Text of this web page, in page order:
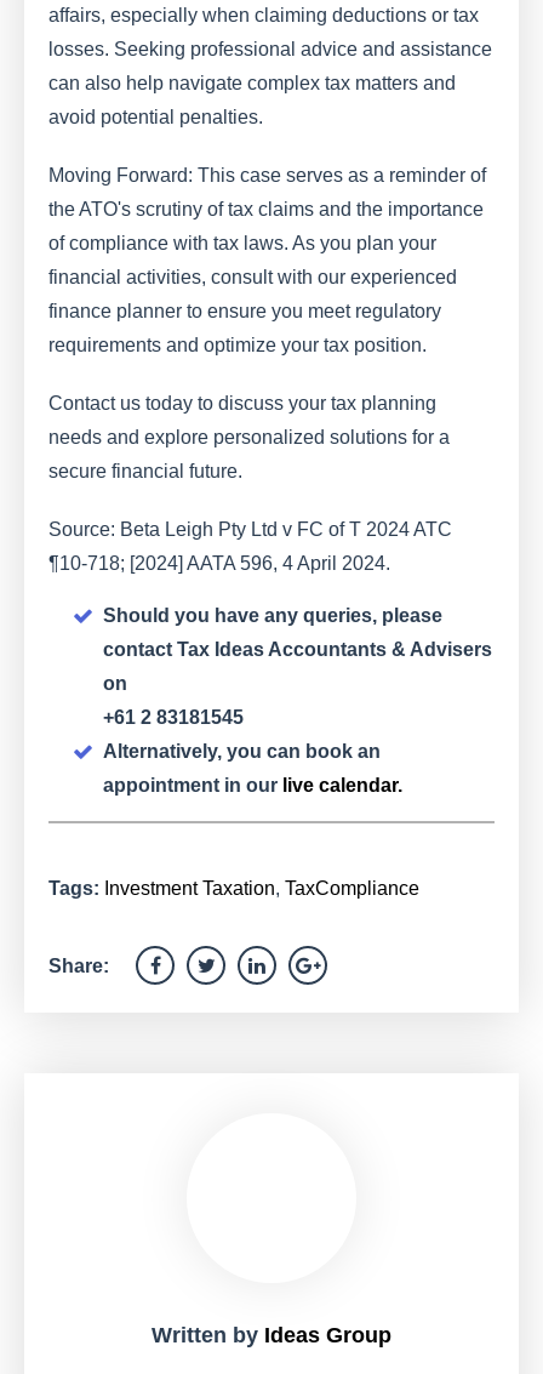
affairs, especially when claiming deductions or tax
losses. Seeking professional advice and assistance
can also help navigate complex tax matters and
avoid potential penalties.
Moving Forward: This case serves as a reminder of
the ATO's scrutiny of tax claims and the importance
of compliance with tax laws. As you plan your
financial activities, consult with our experienced
finance planner to ensure you meet regulatory
requirements and optimize your tax position.
Contact us today to discuss your tax planning
needs and explore personalized solutions for a
secure financial future.
Source: Beta Leigh Pty Ltd v FC of T 2024 ATC
¶10-718; [2024] AATA 596, 4 April 2024.
Should you have any queries, please
contact Tax Ideas Accountants & Advisers
on
+61 2 83181545
Alternatively, you can book an
appointment in our live calendar.
Tags: Investment Taxation,TaxCompliance
Share:
Written by Ideas Group